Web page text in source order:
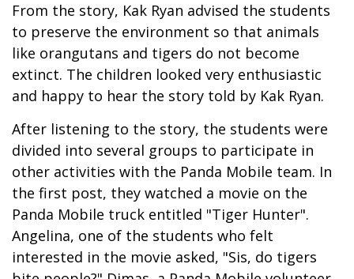
From the story, Kak Ryan advised the students
to preserve the environment so that animals
like orangutans and tigers do not become
extinct. The children looked very enthusiastic
and happy to hear the story told by Kak Ryan.
After listening to the story, the students were
divided into several groups to participate in
other activities with the Panda Mobile team. In
the first post, they watched a movie on the
Panda Mobile truck entitled "Tiger Hunter".
Angelina, one of the students who felt
interested in the movie asked, "Sis, do tigers